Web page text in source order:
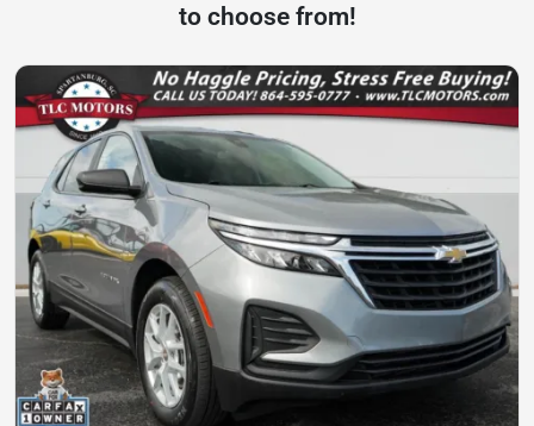
to choose from!